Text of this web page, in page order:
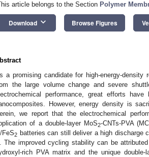
article belongs to the Section Polymer
Download keyboard_arrow_down Browse Figures
a promising candidate for high-energy-density
the large volume change and severe
performance, great efforts
However, energy density is
we report that the electrochemical
of a double-layer MoS2-CNTs-PVA
FeS2 batteries can still deliver a high
The improved cycling stability can be
rich PVA matrix and the unique